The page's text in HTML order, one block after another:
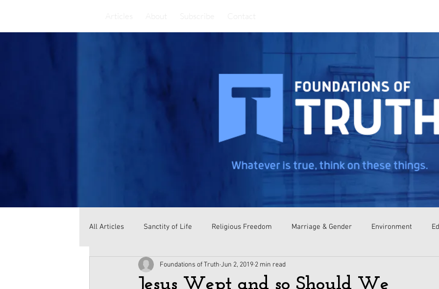
All Articles Sanctity of Life Religious Freedom Marriage & Gender Environment
Government Elections Culture Faith
Jesus Wept and so Should We
Foundations of Truth Jun 2, 2019 2 min read